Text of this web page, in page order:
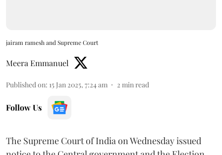
jairam ramesh and Supreme Court
Meera Emmanuel
Published on: 15 Jan 2025, 7:24 am 2 min read
Follow Us
The Supreme Court of India on Wednesday issued